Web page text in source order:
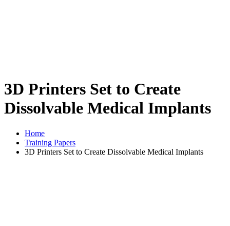
3D Printers Set to Create
Dissolvable Medical Implants
Home
Training Papers
3D Printers Set to Create Dissolvable Medical Implants